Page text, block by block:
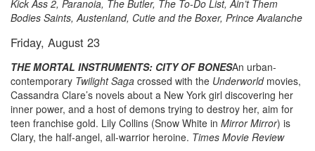
Kick Ass 2, Paranoia, The Butler, The To-Do List, Ain’t Them
Bodies Saints, Austenland, Cutie and the Boxer, Prince Avalanche
Friday, August 23
THE MORTAL INSTRUMENTS: CITY OF BONESAn urban-
contemporary Twilight Saga crossed with the Underworldmovies,
Cassandra Clare’s novels about a New York girl discovering her
inner power, and a host of demons trying to destroy her, aim for
teen franchise gold. Lily Collins (Snow White in Mirror Mirror) is
Clary, the half-angel, all-warrior heroine. Times Movie Review